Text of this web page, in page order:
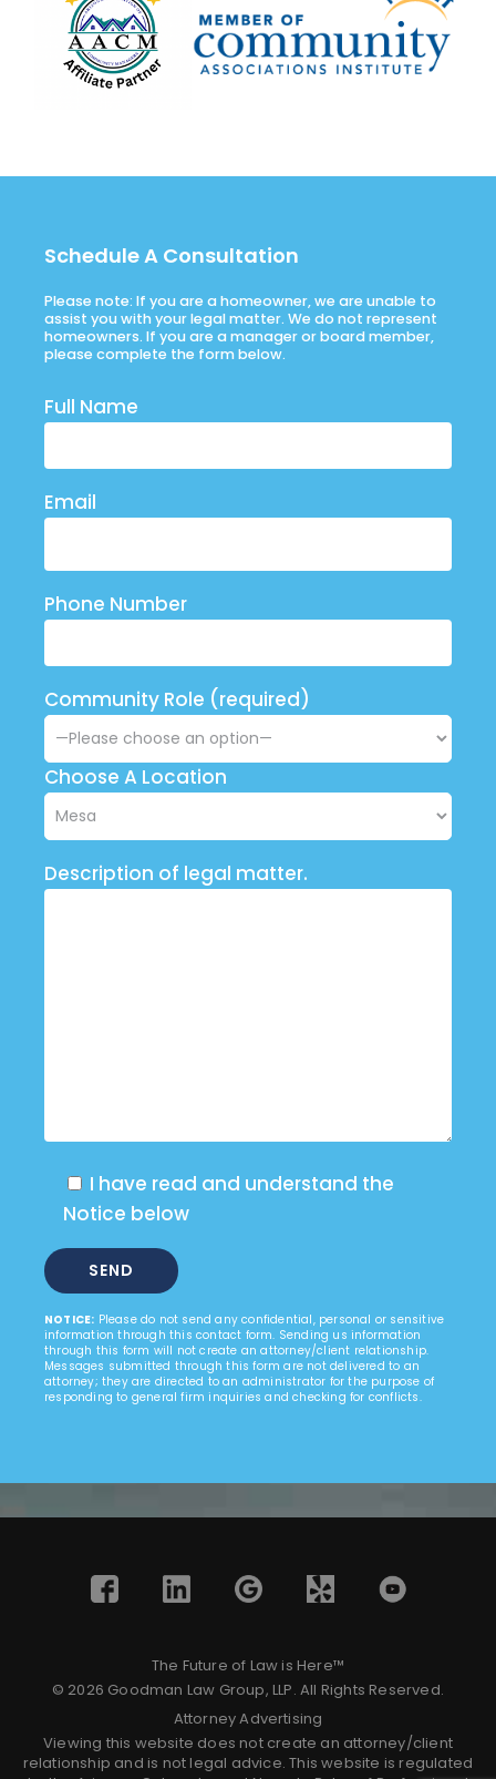
Schedule A Consultation
Please note: If you are a homeowner, we are unable to
assist you with your legal matter. We do not represent
homeowners. If you are a manager or board member,
please complete the form below.
Full Name
Email
Phone Number
Community Role (required)
Choose A Location
Description of legal matter.
I have read and understand the
Notice below
NOTICE: Please do not send any confidential, personal or sensitive
information through this contact form. Sending us information
through this form will not create an attorney/client relationship.
Messages submitted through this form are not delivered to an
attorney; they are directed to an administrator for the purpose of
responding to general firm inquiries and checking for conflicts.
The Future of Law is Here™
© 2026 Goodman Law Group, LLP. All Rights Reserved.
Attorney Advertising
Viewing this website does not create an attorney/client
relationship and is not legal advice. This website is regulated